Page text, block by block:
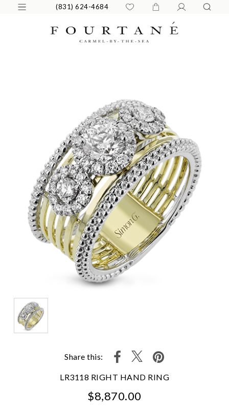
(831) 624-4684
Share this:
LR3118 RIGHT HAND RING
$8,870.00